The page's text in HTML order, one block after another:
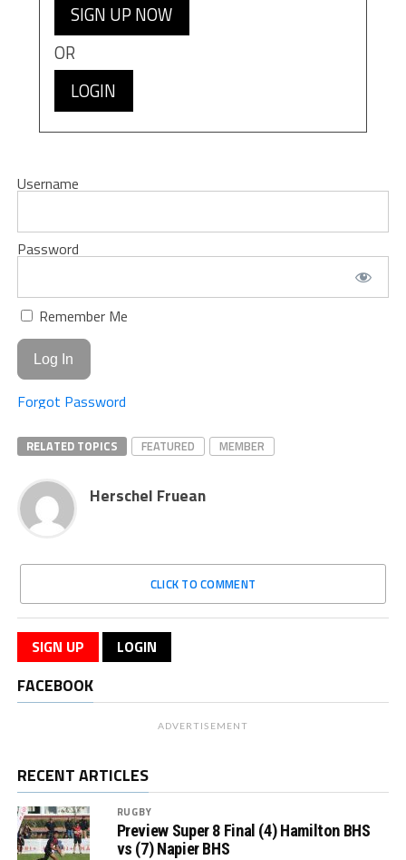
SIGN UP NOW
OR
LOGIN
Username
Password
Remember Me
Forgot Password
RELATED TOPICS FEATURED MEMBER
Herschel Fruean
CLICK TO COMMENT
SIGN UP LOGIN
FACEBOOK
ADVERTISEMENT
RECENT ARTICLES
RUGBY
Preview Super 8 Final (4) Hamilton BHS
vs (7) Napier BHS